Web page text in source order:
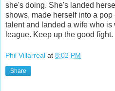
she's doing. She's landed
shows, made herself into a
talent and landed a wife who is
league. Keep up the good fight.
Phil Villarreal at 8:02 PM
Share